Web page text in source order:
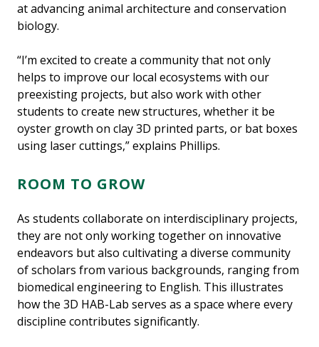
at advancing animal architecture and conservation
biology.
“I’m excited to create a community that not only
helps to improve our local ecosystems with our
preexisting projects, but also work with other
students to create new structures, whether it be
oyster growth on clay 3D printed parts, or bat boxes
using laser cuttings,” explains Phillips.
ROOM TO GROW
As students collaborate on interdisciplinary projects,
they are not only working together on innovative
endeavors but also cultivating a diverse community
of scholars from various backgrounds, ranging from
biomedical engineering to English. This illustrates
how the 3D HAB-Lab serves as a space where every
discipline contributes significantly.